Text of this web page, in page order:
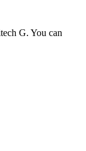
G. You can